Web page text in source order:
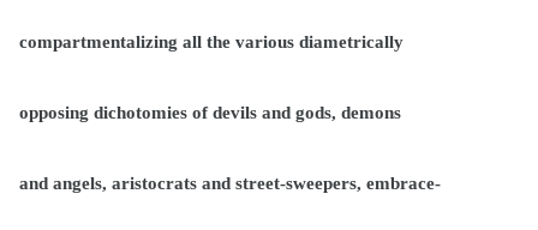
compartmentalizing all the various diametrically
opposing dichotomies of devils and gods, demons
and angels, aristocrats and street-sweepers, embrace-